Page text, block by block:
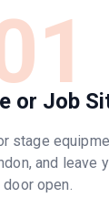
or Job
stage
and leave
door open.